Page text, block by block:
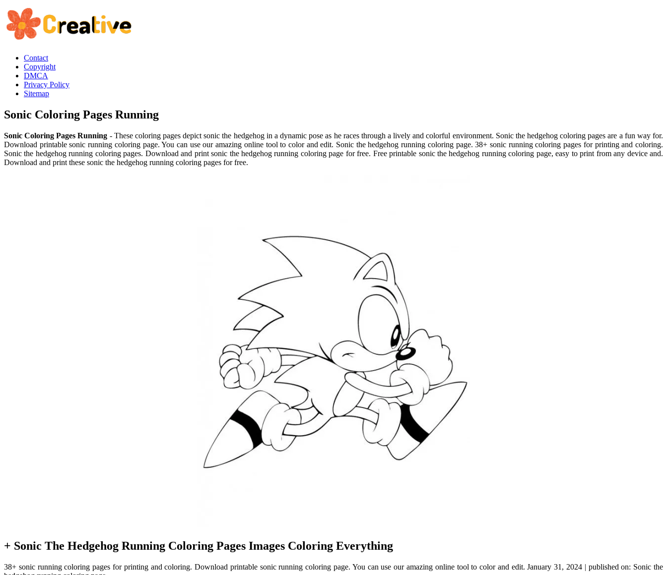
Contact
Copyright
DMCA
Privacy Policy
Sitemap
Sonic Coloring Pages Running
Sonic Coloring Pages Running - These coloring pages depict sonic the hedgehog in a dynamic pose as he races through a lively and colorful environment. Sonic the hedgehog coloring pages are a fun way for.
Download printable sonic running coloring page. You can use our amazing online tool to color and edit. Sonic the hedgehog running coloring page. 38+ sonic running coloring pages for printing and coloring.
Sonic the hedgehog running coloring pages. Download and print sonic the hedgehog running coloring page for free. Free printable sonic the hedgehog running coloring page, easy to print from any device and.
Download and print these sonic the hedgehog running coloring pages for free.
+ Sonic The Hedgehog Running Coloring Pages Images Coloring Everything
38+ sonic running coloring pages for printing and coloring. Download printable sonic running coloring page. You can use our amazing online tool to color and edit. January 31, 2024 | published on: Sonic the